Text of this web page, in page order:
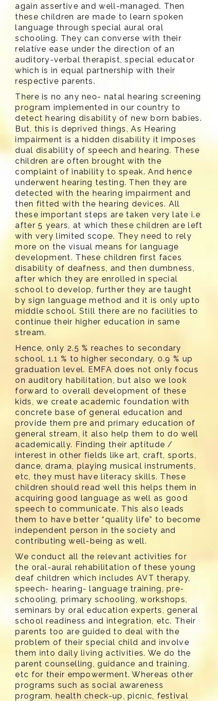
again assertive and well-managed. Then
these children are made to learn spoken
language through special aural oral
schooling. They can converse with their
relative ease under the direction of an
auditory-verbal therapist, special educator
which is in equal partnership with their
respective parents.
There is no any neo- natal hearing screening
program implemented in our country to
detect hearing disability of new born babies.
But, this is deprived things, As Hearing
impairment is a hidden disability it imposes
dual disability of speech and hearing. These
children are often brought with the
complaint of inability to speak. And hence
underwent hearing testing. Then they are
detected with the hearing impairment and
then fitted with the hearing devices. All
these important steps are taken very late i.e
after 5 years, at which these children are left
with very limited scope. They need to rely
more on the visual means for language
development. These children first faces
disability of deafness, and then dumbness,
after which they are enrolled in special
school to develop, further they are taught
by sign language method and it is only upto
middle school. Still there are no facilities to
continue their higher education in same
stream.
Hence, only 2.5 % reaches to secondary
school, 1.1 % to higher secondary, 0.9 % up
graduation level. EMFA does not only focus
on auditory habilitation, but also we look
forward to overall development of these
kids, we create academic foundation with
concrete base of general education and
provide them pre and primary education of
general stream, it also help them to do well
academically. Finding their aptitude /
interest in other fields like art, craft, sports,
dance, drama, playing musical instruments,
etc, they must have literacy skills. These
children should read well this helps them in
acquiring good language as well as good
speech to communicate. This also leads
them to have better “quality life” to become
independent person in the society and
contributing well-being as well.
We conduct all the relevant activities for
the oral-aural rehabilitation of these young
deaf children which includes AVT therapy,
speech- hearing- language training, pre-
schooling, primary schooling, workshops,
seminars by oral education experts, general
school readiness and integration, etc. Their
parents too are guided to deal with the
problem of their special child and involve
them into daily living activities. We do the
parent counselling, guidance and training,
etc for their empowerment. Whereas other
programs such as social awareness
program, health check-up, picnic, festival